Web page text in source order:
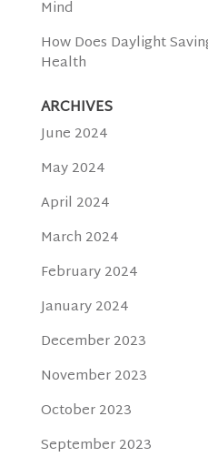
Mind
How Does Daylight
Health
ARCHIVES
June 2024
May 2024
April 2024
March 2024
February 2024
January 2024
December 2023
November 2023
October 2023
September 2023